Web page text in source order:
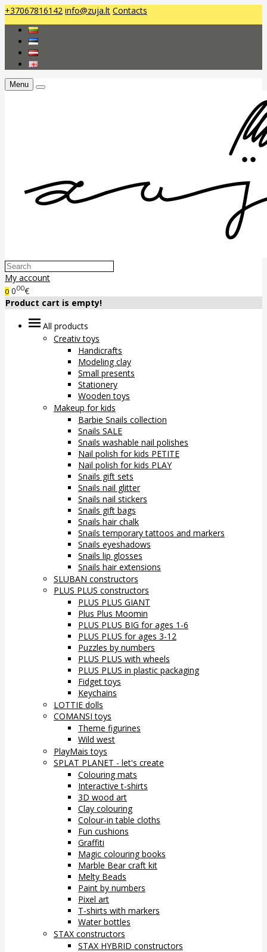
+37067816142 info@zuja.lt Contacts
Menu
My account
0 000€
Product cart is empty!
All products
Creativ toys
Handicrafts
Modeling clay
Small presents
Stationery
Wooden toys
Makeup for kids
Barbie Snails collection
Snails SALE
Snails washable nail polishes
Nail polish for kids PETITE
Nail polish for kids PLAY
Snails gift sets
Snails nail glitter
Snails nail stickers
Snails gift bags
Snails hair chalk
Snails temporary tattoos and markers
Snails eyeshadows
Snails lip glosses
Snails hair extensions
SLUBAN constructors
PLUS PLUS constructors
PLUS PLUS GIANT
Plus Plus Moomin
PLUS PLUS BIG for ages 1-6
PLUS PLUS for ages 3-12
Puzzles by numbers
PLUS PLUS with wheels
PLUS PLUS in plastic packaging
Fidget toys
Keychains
LOTTIE dolls
COMANSI toys
Theme figurines
Wild west
PlayMais toys
SPLAT PLANET - let's create
Colouring mats
Interactive t-shirts
3D wood art
Clay colouring
Colour-in table cloths
Fun cushions
Graffiti
Magic colouring books
Marble Bear craft kit
Melty Beads
Paint by numbers
Pixel art
T-shirts with markers
Water bottles
STAX constructors
STAX HYBRID constructors